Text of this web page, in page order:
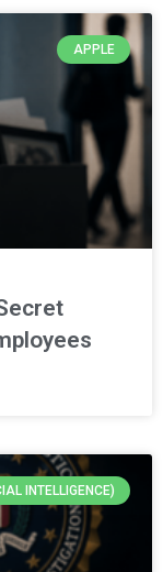
APPLE
INTELLIGENCE)